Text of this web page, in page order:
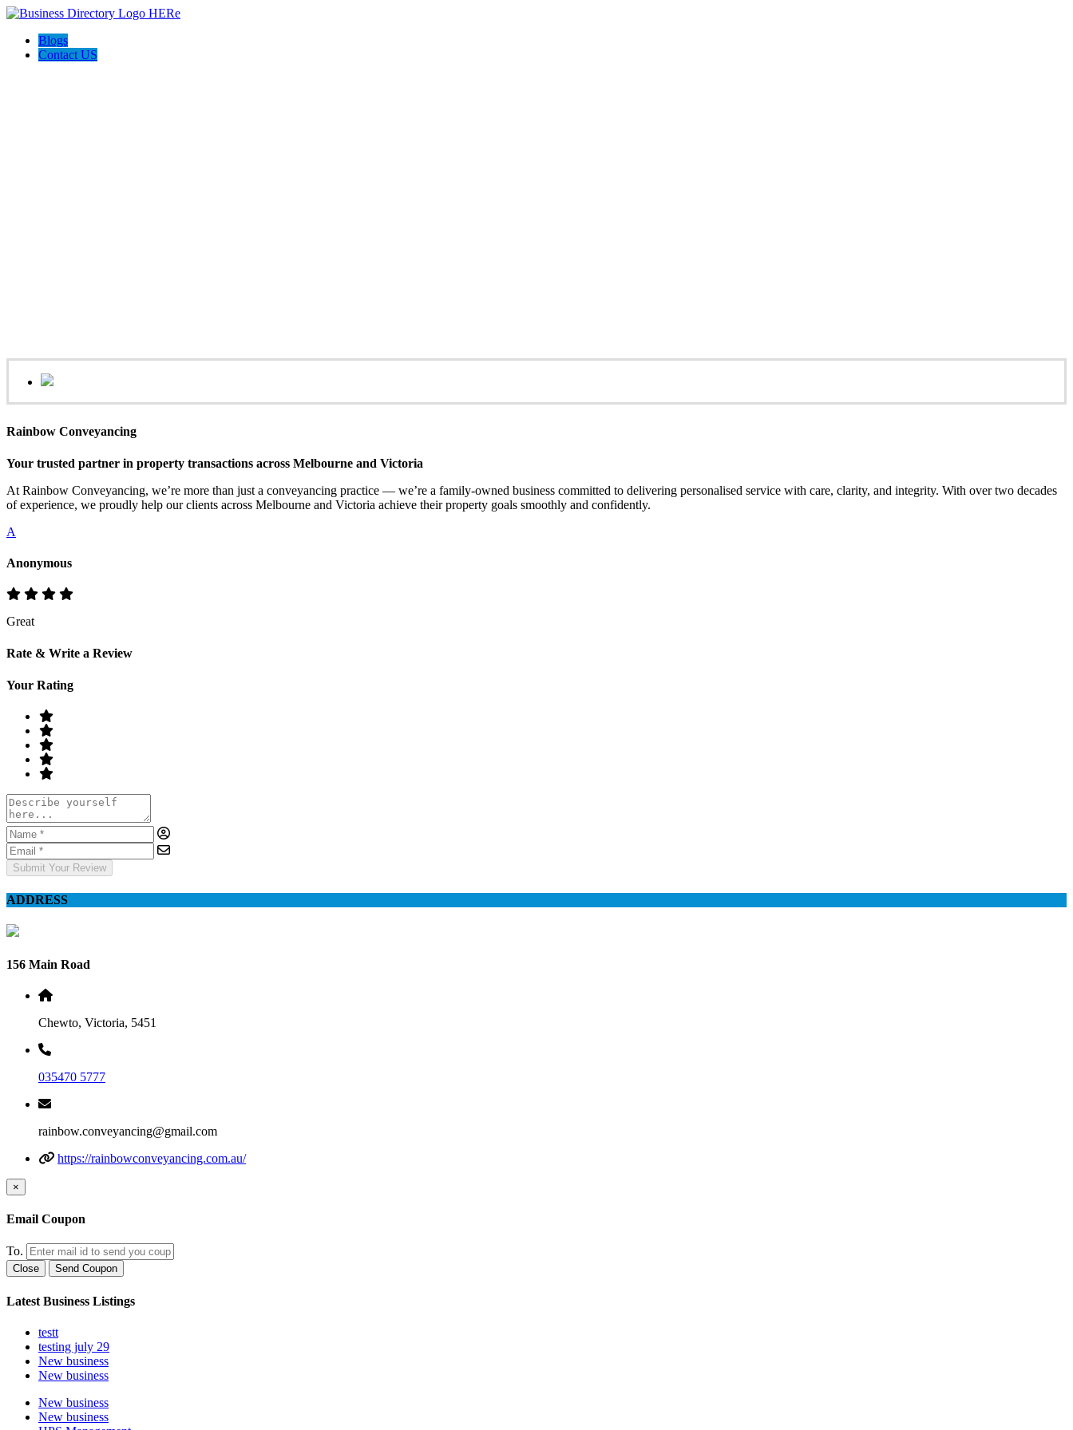
Blogs
Contact US
Rainbow Conveyancing
Your trusted partner in property transactions across Melbourne and Victoria
At Rainbow Conveyancing, we’re more than just a conveyancing practice — we’re a family-owned business committed to delivering personalised service with care, clarity, and integrity. With over two decades
of experience, we proudly help our clients across Melbourne and Victoria achieve their property goals smoothly and confidently.
A
Anonymous
Great
Rate & Write a Review
Your Rating
Submit Your Review
ADDRESS
156 Main Road
Chewto, Victoria, 5451
035470 5777
rainbow.conveyancing@gmail.com
https://rainbowconveyancing.com.au/
×
Email Coupon
To.
Close Send Coupon
Latest Business Listings
testt
testing july 29
New business
New business
New business
New business